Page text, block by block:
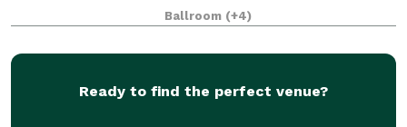
views. This former Greystone Cellars winery is the
perfect Napa Valley setting for any event, f
Ballroom (+4)
Ready to find the perfect venue?